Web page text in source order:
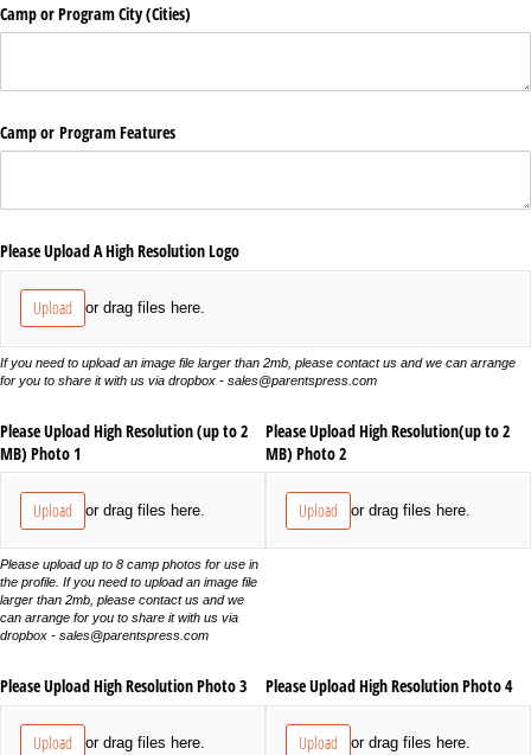
Camp or Program City (Cities)
Camp or Program Features
Please Upload A High Resolution Logo
Upload or drag files here.
If you need to upload an image file larger than 2mb, please contact us and we can arrange
for you to share it with us via dropbox - sales@parentspress.com
Please Upload High Resolution (up to 2
MB) Photo 1
Upload or drag files here.
Please upload up to 8 camp photos for use in
the profile. If you need to upload an image file
larger than 2mb, please contact us and we
can arrange for you to share it with us via
dropbox - sales@parentspress.com
Please Upload High Resolution(up to 2
MB) Photo 2
Upload or drag files here.
Please Upload High Resolution Photo 3
Upload or drag files here.
Please Upload High Resolution Photo 4
Upload or drag files here.